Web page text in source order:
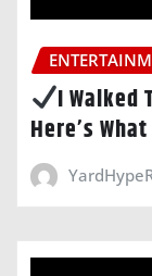
I Walked
Here’s